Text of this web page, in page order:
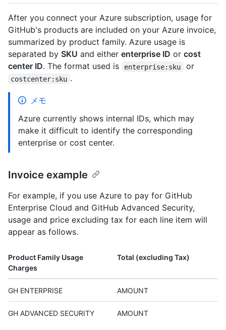
After you connect your Azure subscription, usage for
GitHub's products are included on your Azure invoice,
summarized by product family. Azure usage is
separated by SKU and either enterprise ID or cost
center ID. The format used is enterprise:sku or
costcenter:sku .
メモ
Azure currently shows internal IDs, which may
make it difficult to identify the corresponding
enterprise or cost center.
Invoice example
For example, if you use Azure to pay for GitHub
Enterprise Cloud and GitHub Advanced Security,
usage and price excluding tax for each line item will
appear as follows.
Product Family Usage
Charges
Total (excluding Tax)
GH ENTERPRISE AMOUNT
GH ADVANCED SECURITY AMOUNT